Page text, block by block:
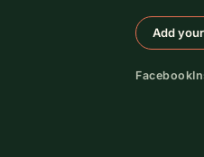
Add
Facebook